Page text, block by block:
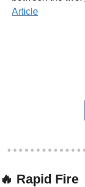
Article
🔥 Rapid Fire